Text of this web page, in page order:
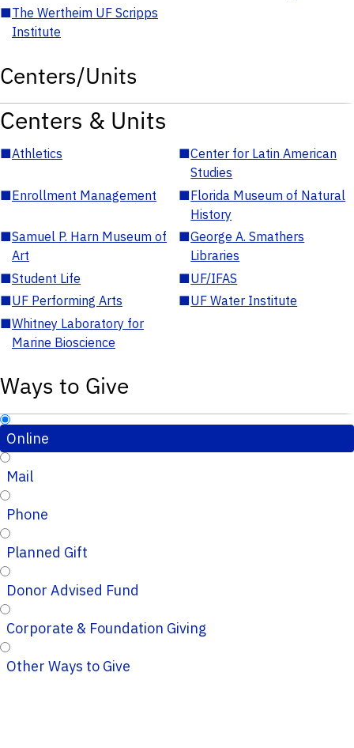
■The Wertheim UF Scripps
Institute
Centers/Units
Centers & Units
■Athletics ■Center for Latin American
Studies
■Enrollment Management ■Florida Museum of Natural
History
■Samuel P. Harn Museum of
Art
■George A. Smathers
Libraries
■Student Life ■UF/IFAS
■UF Performing Arts ■UF Water Institute
■Whitney Laboratory for
Marine Bioscience
Ways to Give
Online
Mail
Phone
Planned Gift
Donor Advised Fund
Corporate & Foundation Giving
Other Ways to Give